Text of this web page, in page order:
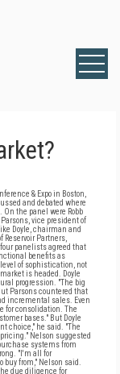
& Expo in Boston,
and debated where
the panel were Robb
vice president of
Doyle, chairman and
Reservoir Partners,
panelists agreed that
benefits as
of sophistication, not
is headed. Doyle
progression. "The big
Parsons countered that
incremental sales. Even
for consolidation. The
bases." But Doyle
choice," he said. "The
Nelson suggested
systems from
"I'm all for
buy from," Nelson said.
due diligence for